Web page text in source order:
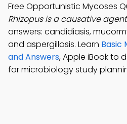
Free Opportunistic Mycoses
Rhizopus is a causative
answers: candidiasis,
and aspergillosis. Learn Basic
and Answers, Apple iBook to
for microbiology study